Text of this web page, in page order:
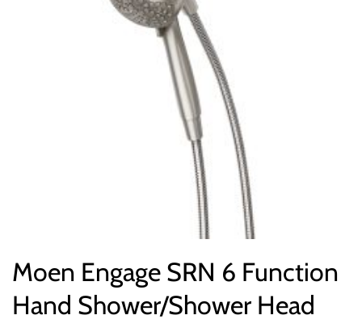
Moen Engage SRN 6 Function
Hand Shower/Shower Head